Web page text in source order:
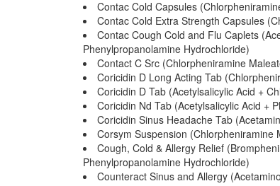
Contac Cold Capsules
Contac Cold Extra Strength Capsules
Contac Cough Cold and Flu Caplets
Phenylpropanolamine Hydrochloride)
Contact C Src (Chlorpheniramine
Coricidin D Long Acting Tab
Coricidin D Tab (Acetylsalicylic Acid +
Coricidin Nd Tab (Acetylsalicylic Acid +
Coricidin Sinus Headache Tab
Corsym Suspension (Chlorpheniramine
Cough, Cold & Allergy Relief
Phenylpropanolamine Hydrochloride)
Counteract Sinus and Allergy